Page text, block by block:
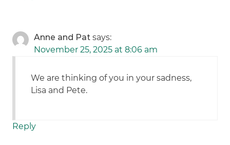
Anne and Pat says:
November 25, 2025 at 8:06 am
We are thinking of you in your sadness,
Lisa and Pete.
Reply